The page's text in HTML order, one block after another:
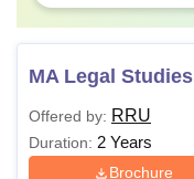
MA Legal Studies
Offered by: RRU
Duration: 2 Years
Brochure